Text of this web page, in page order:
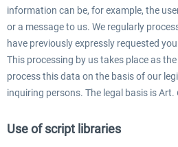
information can be, for example, the
or a message to us. We regularly
have previously expressly requested
This processing by us takes place as
process this data on the basis of our
inquiring persons. The legal basis is Art.
Use of script libraries